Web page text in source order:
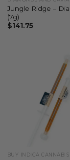
Jungle Ridge –
(7g)
$141.75